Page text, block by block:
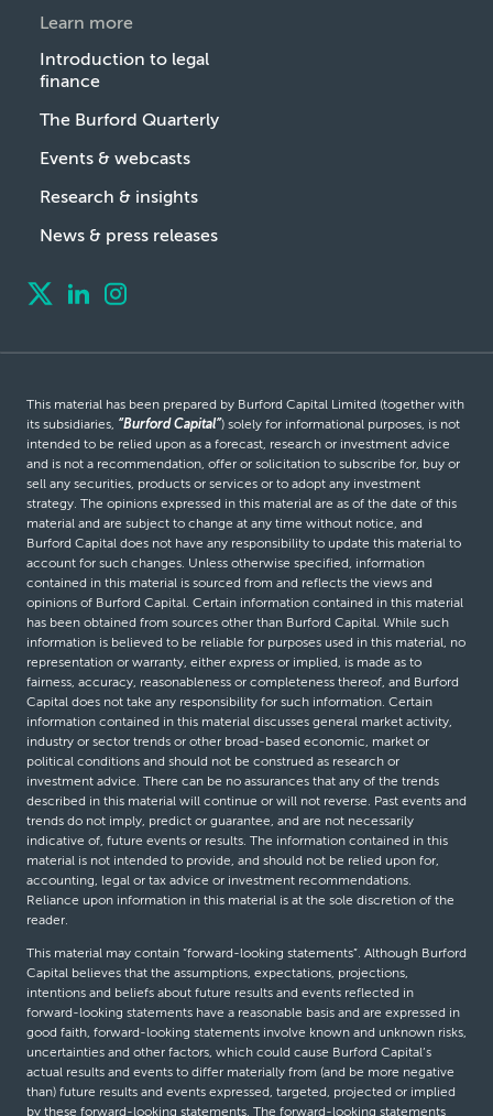
Learn more
Introduction to legal
finance
The Burford Quarterly
Events & webcasts
Research & insights
News & press releases
This material has been prepared by Burford Capital Limited (together with
its subsidiaries, “Burford Capital”) solely for informational purposes, is not
intended to be relied upon as a forecast, research or investment advice
and is not a recommendation, offer or solicitation to subscribe for, buy or
sell any securities, products or services or to adopt any investment
strategy. The opinions expressed in this material are as of the date of this
material and are subject to change at any time without notice, and
Burford Capital does not have any responsibility to update this material to
account for such changes. Unless otherwise specified, information
contained in this material is sourced from and reflects the views and
opinions of Burford Capital. Certain information contained in this material
has been obtained from sources other than Burford Capital. While such
information is believed to be reliable for purposes used in this material, no
representation or warranty, either express or implied, is made as to
fairness, accuracy, reasonableness or completeness thereof, and Burford
Capital does not take any responsibility for such information. Certain
information contained in this material discusses general market activity,
industry or sector trends or other broad-based economic, market or
political conditions and should not be construed as research or
investment advice. There can be no assurances that any of the trends
described in this material will continue or will not reverse. Past events and
trends do not imply, predict or guarantee, and are not necessarily
indicative of, future events or results. The information contained in this
material is not intended to provide, and should not be relied upon for,
accounting, legal or tax advice or investment recommendations.
Reliance upon information in this material is at the sole discretion of the
reader.
This material may contain “forward-looking statements”. Although Burford
Capital believes that the assumptions, expectations, projections,
intentions and beliefs about future results and events reflected in
forward-looking statements have a reasonable basis and are expressed in
good faith, forward-looking statements involve known and unknown risks,
uncertainties and other factors, which could cause Burford Capital’s
actual results and events to differ materially from (and be more negative
than) future results and events expressed, targeted, projected or implied
by these forward-looking statements. The forward-looking statements